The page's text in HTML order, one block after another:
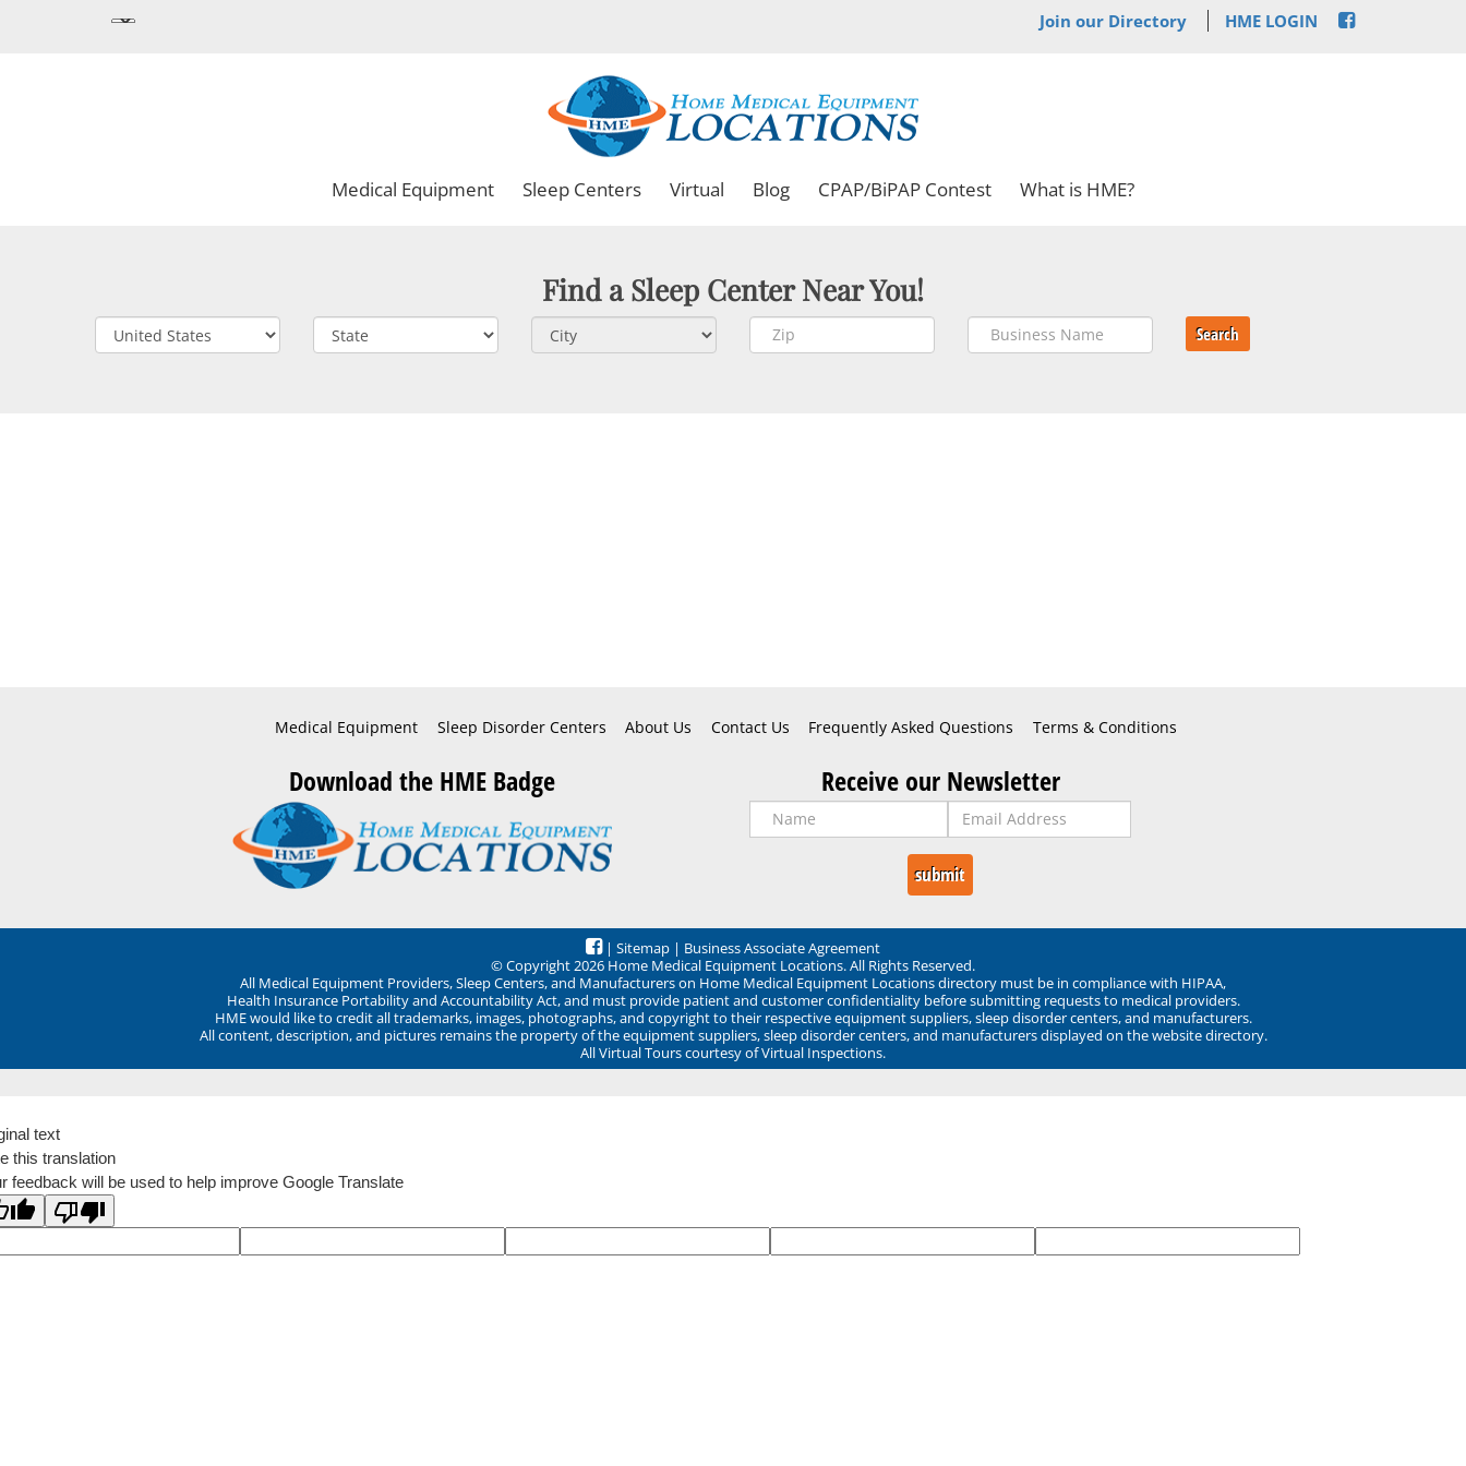
Join our Directory HME LOGIN
Medical Equipment Sleep Centers Virtual Blog CPAP/BiPAP Contest What is HME?
Find a Sleep Center Near You!
Search
Medical Equipment Sleep Disorder Centers About Us Contact Us Frequently Asked Questions Terms & Conditions
Download the HME Badge Receive our Newsletter
| Sitemap | Business Associate Agreement
© Copyright 2026 Home Medical Equipment Locations. All Rights Reserved.
All Medical Equipment Providers, Sleep Centers, and Manufacturers on Home Medical Equipment Locations directory must be in compliance with HIPAA,
Health Insurance Portability and Accountability Act, and must provide patient and customer confidentiality before submitting requests to medical providers.
HME would like to credit all trademarks, images, photographs, and copyright to their respective equipment suppliers, sleep disorder centers, and manufacturers.
All content, description, and pictures remains the property of the equipment suppliers, sleep disorder centers, and manufacturers displayed on the website directory.
All Virtual Tours courtesy of Virtual Inspections.
text
this translation
feedback will be used to help improve Google Translate